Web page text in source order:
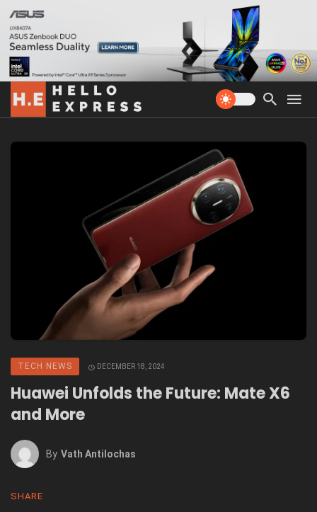
TECH NEWS DECEMBER 18, 2024
Huawei Unfolds the Future: Mate X6
and More
By Vath Antilochas
SHARE